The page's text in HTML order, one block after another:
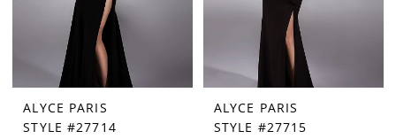
ALYCE PARIS
STYLE #27714
ALYCE PARIS
STYLE #27715